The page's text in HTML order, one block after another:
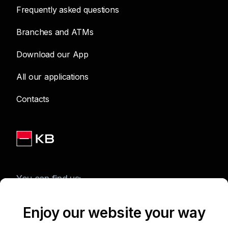
Frequently asked questions
Branches and ATMs
Download our App
All our applications
Contacts
You can find us:
Enjoy our website your way